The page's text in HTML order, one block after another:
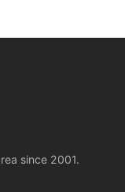
since 2001.